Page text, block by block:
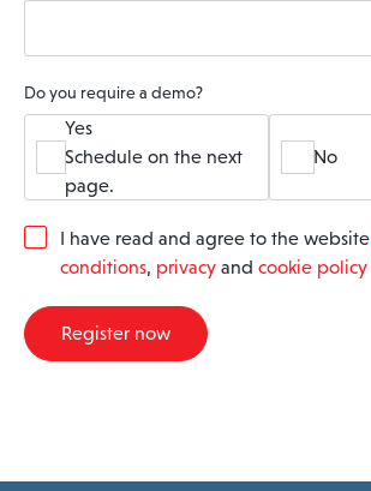
Do you require a demo?
Yes
Schedule on the next
page.
No
G
R
A
I have read and agree to the website
conditions, privacy and cookie policy
Register now